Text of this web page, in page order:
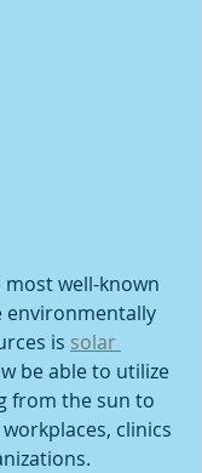
well-known
environmentally
is solar
be able to utilize
from the sun to
clinics